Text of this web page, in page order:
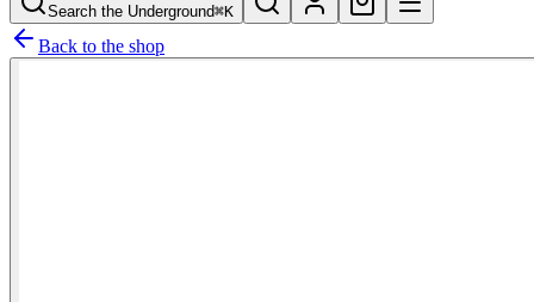
Search the Underground⌘K
Back to the shop